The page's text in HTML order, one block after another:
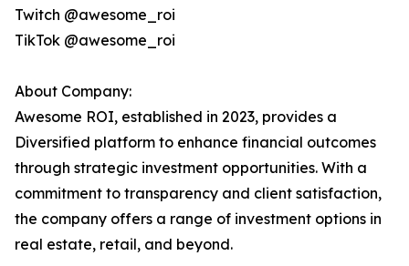
Twitch @awesome_roi
TikTok @awesome_roi
About Company:
Awesome ROI, established in 2023, provides a
Diversified platform to enhance financial outcomes
through strategic investment opportunities. With a
commitment to transparency and client satisfaction,
the company offers a range of investment options in
real estate, retail, and beyond.